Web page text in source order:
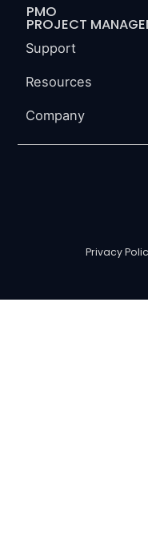
PMO
PROJECT
Support
Resources
Company
Privacy